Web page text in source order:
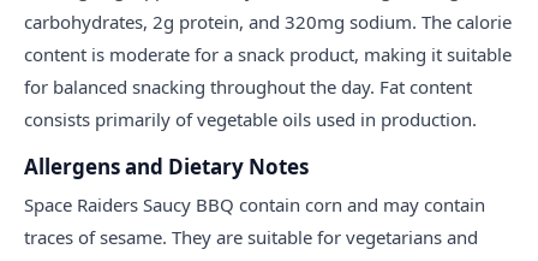
carbohydrates, 2g protein, and 320mg sodium. The calorie
content is moderate for a snack product, making it suitable
for balanced snacking throughout the day. Fat content
consists primarily of vegetable oils used in production.
Allergens and Dietary Notes
Space Raiders Saucy BBQ contain corn and may contain
traces of sesame. They are suitable for vegetarians and